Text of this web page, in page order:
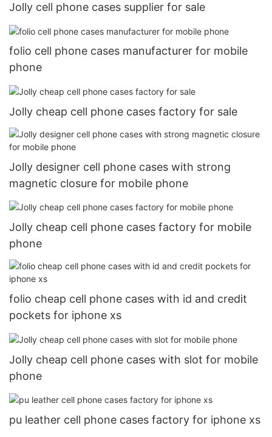
Jolly cell phone cases supplier for sale
folio cell phone cases manufacturer for mobile
phone
Jolly cheap cell phone cases factory for sale
Jolly designer cell phone cases with strong
magnetic closure for mobile phone
Jolly cheap cell phone cases factory for mobile
phone
folio cheap cell phone cases with id and credit
pockets for iphone xs
Jolly cheap cell phone cases with slot for mobile
phone
pu leather cell phone cases factory for iphone xs